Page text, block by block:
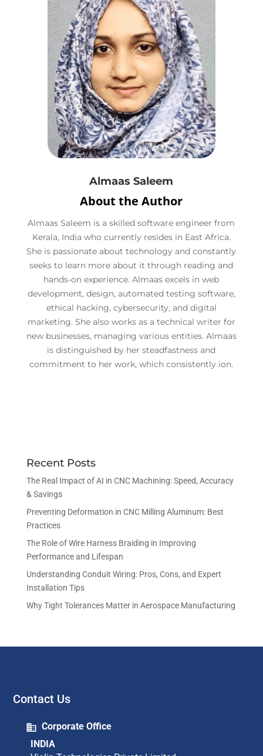
Almaas Saleem
About the Author
Almaas Saleem is a skilled software engineer from
Kerala, India who currently resides in East Africa.
She is passionate about technology and constantly
seeks to learn more about it through reading and
hands-on experience. Almaas excels in web
development, design, automated testing software,
ethical hacking, cybersecurity, and digital
marketing. She also works as a technical writer for
new businesses, managing various entities. Almaas
is distinguished by her steadfastness and
commitment to her work, which consistently ion.
Recent Posts
The Real Impact of AI in CNC Machining: Speed, Accuracy
& Savings
Preventing Deformation in CNC Milling Aluminum: Best
Practices
The Role of Wire Harness Braiding in Improving
Performance and Lifespan
Understanding Conduit Wiring: Pros, Cons, and Expert
Installation Tips
Why Tight Tolerances Matter in Aerospace Manufacturing
Contact Us
Corporate Office
INDIA